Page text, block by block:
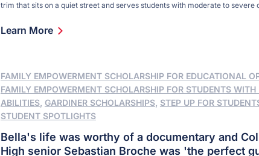
trim that sits on a quiet street and serves students with moderate to severe
had Down syndrome, they wondered what education options existed near
Learn More
FAMILY EMPOWERMENT SCHOLARSHIP FOR EDUCATIONAL
FAMILY EMPOWERMENT SCHOLARSHIP FOR STUDENTS WITH
ABILITIES, GARDINER SCHOLARSHIPS, STEP UP FOR
STUDENT SPOTLIGHTS
Bella's life was worthy of a documentary and
High senior Sebastian Broche was 'the perfect